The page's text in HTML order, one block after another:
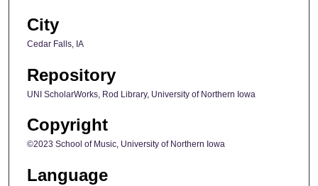
City
Cedar Falls, IA
Repository
UNI ScholarWorks, Rod Library, University of Northern Iowa
Copyright
©2023 School of Music, University of Northern Iowa
Language